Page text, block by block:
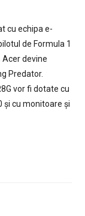
cu echipa e-
de Formula 1
Acer devine
Predator.
vor fi dotate cu
cu monitoare și